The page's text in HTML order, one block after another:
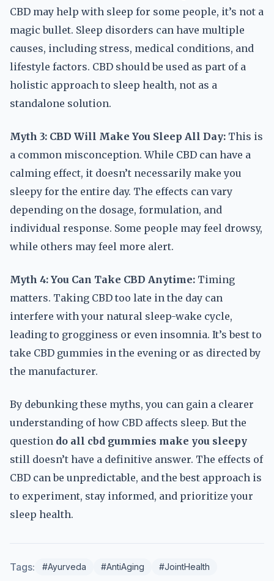
CBD may help with sleep for some people, it’s not a
magic bullet. Sleep disorders can have multiple
causes, including stress, medical conditions, and
lifestyle factors. CBD should be used as part of a
holistic approach to sleep health, not as a
standalone solution.
Myth 3: CBD Will Make You Sleep All Day: This is
a common misconception. While CBD can have a
calming effect, it doesn’t necessarily make you
sleepy for the entire day. The effects can vary
depending on the dosage, formulation, and
individual response. Some people may feel drowsy,
while others may feel more alert.
Myth 4: You Can Take CBD Anytime: Timing
matters. Taking CBD too late in the day can
interfere with your natural sleep-wake cycle,
leading to grogginess or even insomnia. It’s best to
take CBD gummies in the evening or as directed by
the manufacturer.
By debunking these myths, you can gain a clearer
understanding of how CBD affects sleep. But the
question do all cbd gummies make you sleepy
still doesn’t have a definitive answer. The effects of
CBD can be unpredictable, and the best approach is
to experiment, stay informed, and prioritize your
sleep health.
Tags: #Ayurveda #AntiAging #JointHealth